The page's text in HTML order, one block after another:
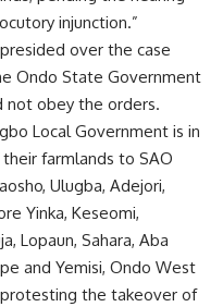
injunction.”
over the case
Ondo State Government
not obey the orders.
Local Government is in
farmlands to SAO
Ulugba, Adejori,
Yinka, Keseomi,
Lopaun, Sahara, Aba
and Yemisi, Ondo West
the takeover of